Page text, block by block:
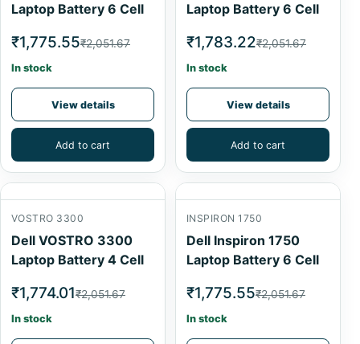
Laptop Battery 6 Cell
₹1,775.55₹2,051.67
In stock
View details
Add to cart
Laptop Battery 6 Cell
₹1,783.22₹2,051.67
In stock
View details
Add to cart
VOSTRO 3300
Dell VOSTRO 3300
Laptop Battery 4 Cell
₹1,774.01₹2,051.67
In stock
INSPIRON 1750
Dell Inspiron 1750
Laptop Battery 6 Cell
₹1,775.55₹2,051.67
In stock